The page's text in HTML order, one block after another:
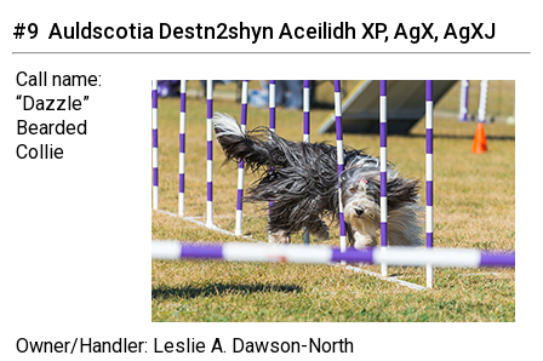
#9 Auldscotia Destn2shyn Aceilidh XP, AgX, AgXJ
Call name:
“Dazzle”
Bearded
Collie
Owner/Handler: Leslie A. Dawson-North